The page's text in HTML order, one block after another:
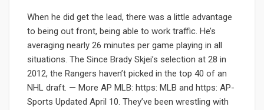
When he did get the lead, there was a little advantage
to being out front, being able to work traffic. He’s
averaging nearly 26 minutes per game playing in all
situations. The Since Brady Skjei’s selection at 28 in
2012, the Rangers haven’t picked in the top 40 of an
NHL draft. — More AP MLB: https: MLB and https: AP-
Sports Updated April 10. They’ve been wrestling with